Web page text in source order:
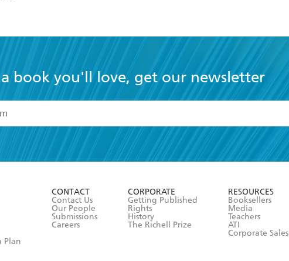
book you'll love, get our newsletter
accept the
Terms and Conditions
Plan
CONTACT
Contact Us
Our People
Submissions
Careers
CORPORATE
Getting Published
Rights
History
The Richell Prize
RESOURCES
Booksellers
Media
Teachers
ATI
Corporate Sales